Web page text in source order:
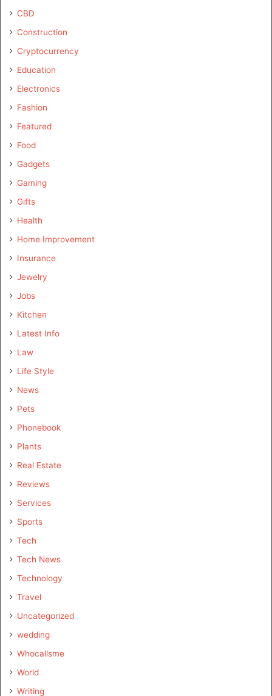
CBD
Construction
Cryptocurrency
Education
Electronics
Fashion
Featured
Food
Gadgets
Gaming
Gifts
Health
Home Improvement
Insurance
Jewelry
Jobs
Kitchen
Latest Info
Law
Life Style
News
Pets
Phonebook
Plants
Real Estate
Reviews
Services
Sports
Tech
Tech News
Technology
Travel
Uncategorized
wedding
Whocallsme
World
Writing